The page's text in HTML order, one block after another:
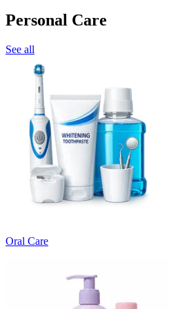
Personal Care
See all
Oral Care